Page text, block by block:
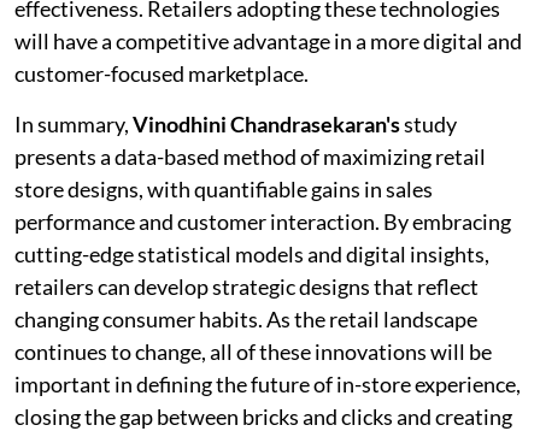
effectiveness. Retailers adopting these technologies
will have a competitive advantage in a more digital and
customer-focused marketplace.
In summary,Vinodhini Chandrasekaran'sstudy
presents a data-based method of maximizing retail
store designs, with quantifiable gains in sales
performance and customer interaction. By embracing
cutting-edge statistical models and digital insights,
retailers can develop strategic designs that reflect
changing consumer habits. As the retail landscape
continues to change, all of these innovations will be
important in defining the future of in-store experience,
closing the gap between bricks and clicks and creating